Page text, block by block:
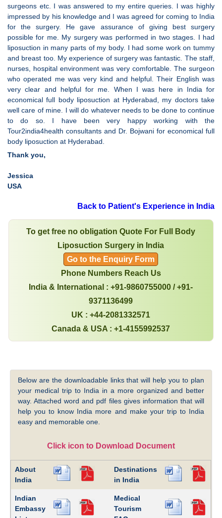
surgeons etc. I was answered to my entire queries. I was highly
impressed by his knowledge and I was agreed for coming to India
for the surgery. He gave assurance of giving best surgery
possible for me. My surgery was performed in two stages. I had
liposuction in many parts of my body. I had some work on tummy
and breast too. My experience of surgery was fantastic. The staff,
nurses, hospital environment was very comfortable. The surgeon
who operated me was very kind and helpful. Their English was
very clear and helpful for me. When I was here in India for
economical full body liposuction at Hyderabad, my doctors take
well care of mine. I will do whatever needs to be done to continue
to do so. I have been very happy working with the
Tour2india4health consultants and Dr. Bojwani for economical full
body liposuction at Hyderabad.
Thank you,
Jessica
USA
Back to Patient's Experience in India
To get free no obligation Quote For Full Body
Liposuction Surgery in India
Go to the Enquiry Form
Phone Numbers Reach Us
India & International : +91-9860755000 / +91-
9371136499
UK : +44-2081332571
Canada & USA : +1-4155992537
Below are the downloadable links that will help you to plan
your medical trip to India in a more organized and better
way. Attached word and pdf files gives information that will
help you to know India more and make your trip to India
easy and memorable one.
Click icon to Download Document
About
India
Destinations
in India
Indian
Embassy
Medical
Tourism